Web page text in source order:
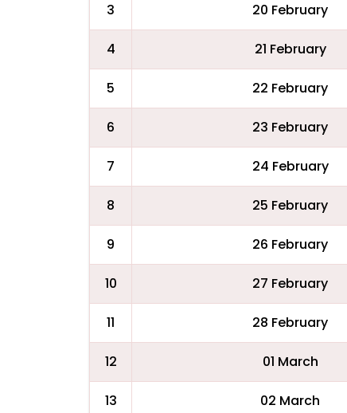
3 20 February
4 21 February
5 22 February
6 23 February
7 24 February
8 25 February
9 26 February
10 27 February
11 28 February
12 01 March
13 02 March